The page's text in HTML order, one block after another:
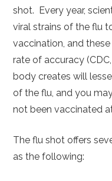
shot. Every year,
viral strains of the flu
vaccination, and these
rate of accuracy
body creates will
of the flu, and you
not been vaccinated
The flu shot offers
as the following: